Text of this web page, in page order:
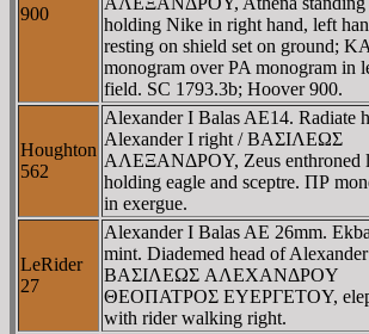
900
holding Nike in right hand, left
resting on shield set on ground; KA
monogram over PA monogram in
field. SC 1793.3b; Hoover 900.
Houghton
562
Alexander I Balas AE14. Radiate
Alexander I right / BAΣIΛEΩΣ
AΛEΞANΔΡOY, Zeus enthroned
holding eagle and sceptre. ΠΡ
in exergue.
LeRider
27
Alexander I Balas AE 26mm.
mint. Diademed head of
BAΣIΛEΩΣ AΛEXANΔΡOY
ΘEOΠATΡOΣ EYEΡΓETOY,
with rider walking right.